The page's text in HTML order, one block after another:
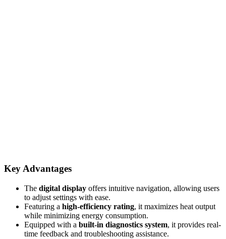
Key Advantages
The digital display offers intuitive navigation, allowing users
to adjust settings with ease.
Featuring a high-efficiency rating, it maximizes heat output
while minimizing energy consumption.
Equipped with a built-in diagnostics system, it provides real-
time feedback and troubleshooting assistance.